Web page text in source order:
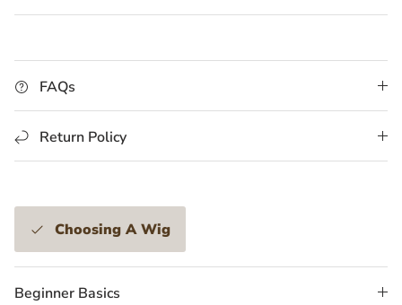
FAQs
Return Policy
Choosing A Wig
Beginner Basics